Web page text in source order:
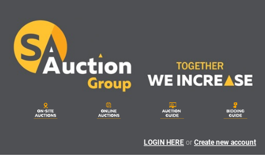
LOGIN HERE or Create new account